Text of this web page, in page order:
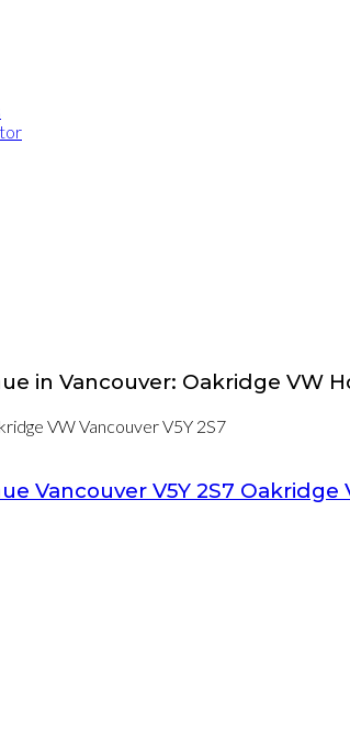
in Vancouver: Oakridge VW
VWVancouverV5Y 2S7
Vancouver V5Y 2S7 Oakridge